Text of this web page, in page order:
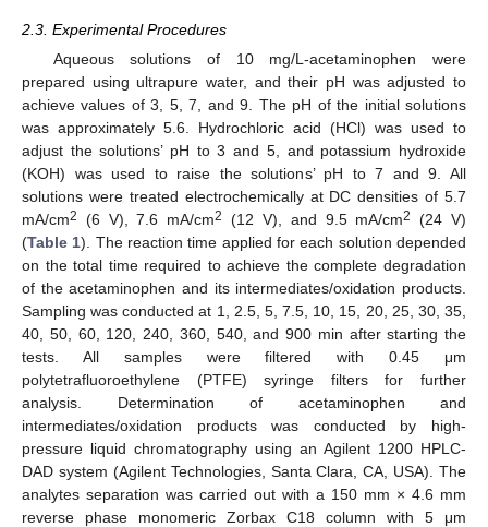
2.3. Experimental Procedures
Aqueous solutions of 10 mg/L-acetaminophen were
prepared using ultrapure water, and their pH was adjusted to
achieve values of 3, 5, 7, and 9. The pH of the initial solutions
was approximately 5.6. Hydrochloric acid (HCl) was used to
adjust the solutions’ pH to 3 and 5, and potassium hydroxide
(KOH) was used to raise the solutions’ pH to 7 and 9. All
solutions were treated electrochemically at DC densities of 5.7
mA/cm2 (6 V), 7.6 mA/cm2 (12 V), and 9.5 mA/cm2
(24 V)
(Table 1). The reaction time applied for each solution depended
on the total time required to achieve the complete degradation
of the acetaminophen and its intermediates/oxidation products.
Sampling was conducted at 1, 2.5, 5, 7.5, 10, 15, 20, 25, 30, 35,
40, 50, 60, 120, 240, 360, 540, and 900 min after starting the
tests. All samples were filtered with 0.45 μm
polytetrafluoroethylene (PTFE) syringe filters for further
analysis. Determination of acetaminophen and
intermediates/oxidation products was conducted by high-
pressure liquid chromatography using an Agilent 1200 HPLC-
DAD system (Agilent Technologies, Santa Clara, CA, USA). The
analytes separation was carried out with a 150 mm × 4.6 mm
reverse phase monomeric Zorbax C18 column with 5 μm